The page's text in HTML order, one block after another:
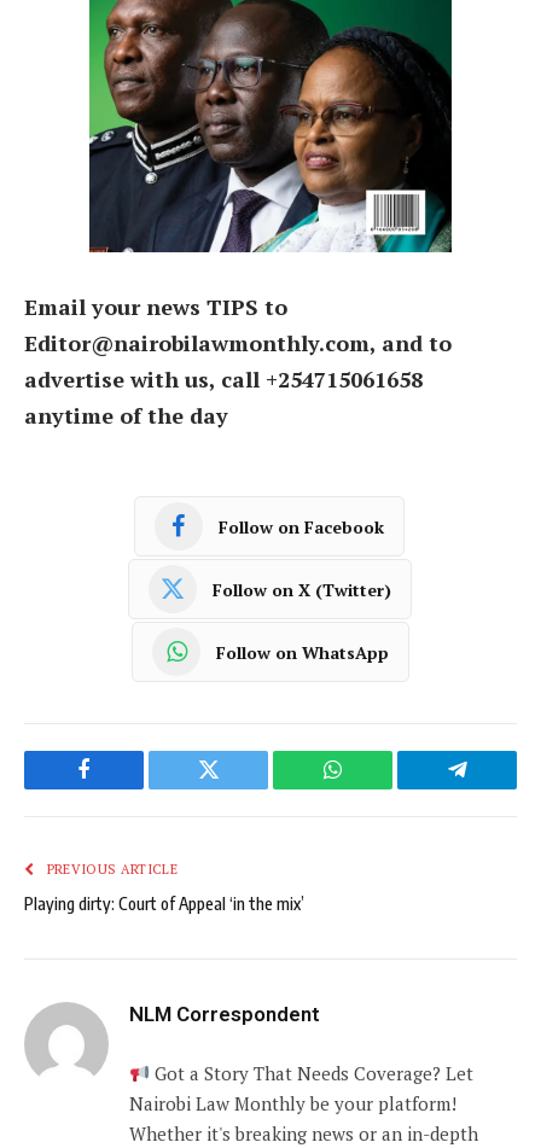
Email your news TIPS to
Editor@nairobilawmonthly.com, and to
advertise with us, call +254715061658
anytime of the day
Follow on Facebook
Follow on X (Twitter)
Follow on WhatsApp
Facebook Twitter WhatsApp Telegram
PREVIOUS ARTICLE
Playing dirty: Court of Appeal ‘in the mix’
NLM Correspondent
Got a Story That Needs Coverage? Let
Nairobi Law Monthly be your platform!
Whether it's breaking news or an in-depth